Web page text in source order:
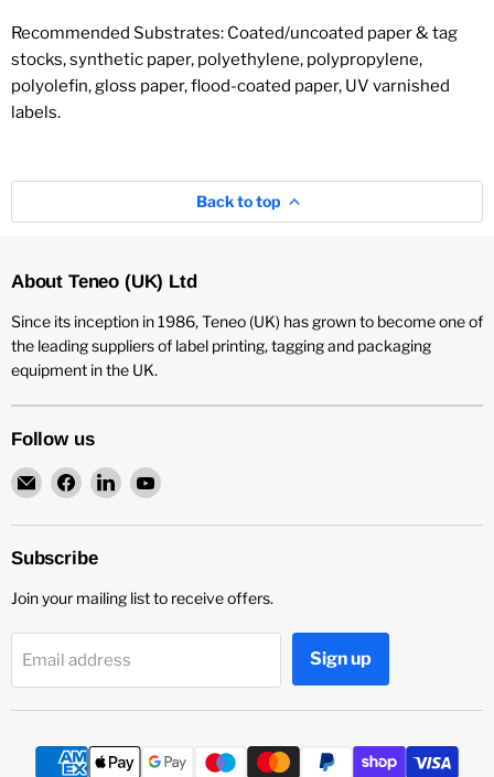
Recommended Substrates: Coated/uncoated paper & tag
stocks, synthetic paper, polyethylene, polypropylene,
polyolefin, gloss paper, flood-coated paper, UV varnished
labels.
Back to top
About Teneo (UK) Ltd
Since its inception in 1986, Teneo (UK) has grown to become one of
the leading suppliers of label printing, tagging and packaging
equipment in the UK.
Follow us
Email
Teneo
UK
Find
on
Facebook
Find
on
Find
on
Subscribe
Join your mailing list to receive offers.
Email address Sign up